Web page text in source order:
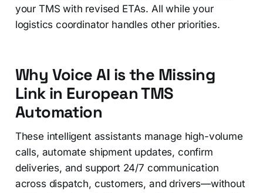
your TMS with revised ETAs. All while your
logistics coordinator handles other priorities.
Why Voice AI is the Missing
Link in European TMS
Automation
These intelligent assistants manage high-volume
calls, automate shipment updates, confirm
deliveries, and support 24/7 communication
across dispatch, customers, and drivers—without